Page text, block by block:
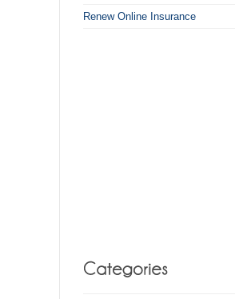
Renew Online Insurance